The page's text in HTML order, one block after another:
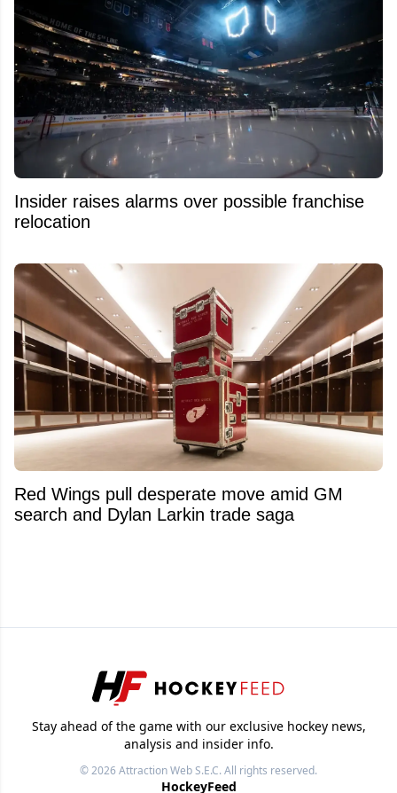
Insider raises alarms over possible franchise
relocation
Red Wings pull desperate move amid GM
search and Dylan Larkin trade saga
Stay ahead of the game with our exclusive hockey news,
analysis and insider info.
© 2026Attraction Web S.E.C.All rights reserved.
HockeyFeed